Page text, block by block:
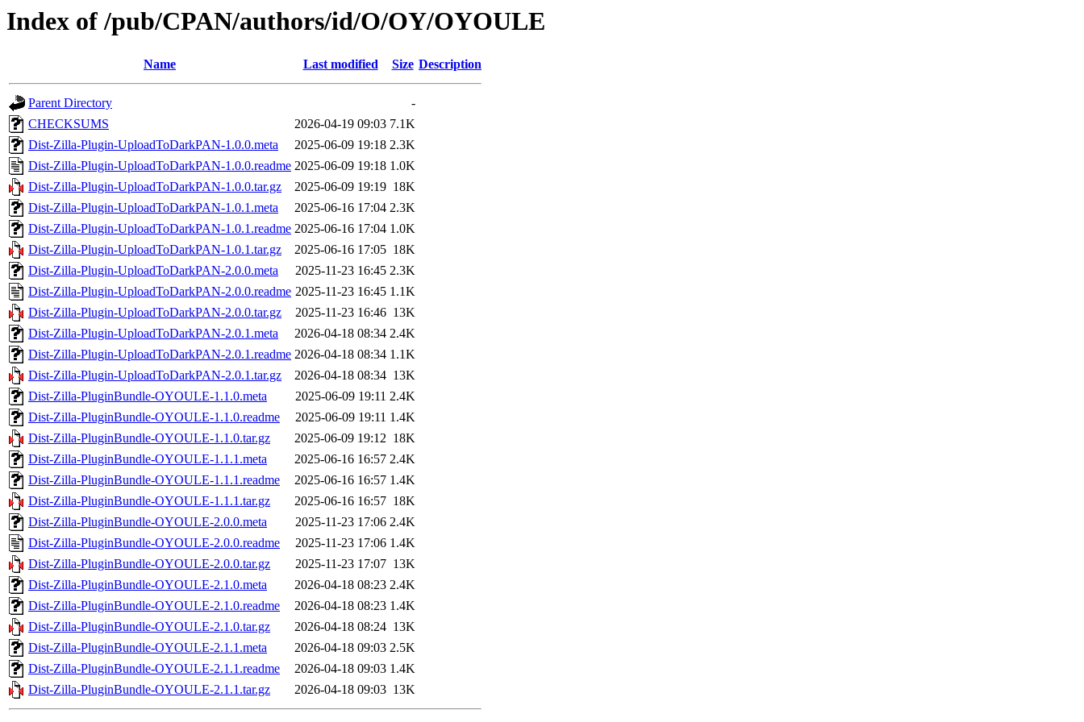
Index of /pub/CPAN/authors/id/O/OY/OYOULE
Name Last modified Size Description
Parent Directory
-
CHECKSUMS
2026-04-19 09:03 7.1K
Dist-Zilla-Plugin-UploadToDarkPAN-1.0.0.meta
2025-06-09 19:18 2.3K
Dist-Zilla-Plugin-UploadToDarkPAN-1.0.0.readme 2025-06-09 19:18 1.0K
Dist-Zilla-Plugin-UploadToDarkPAN-1.0.0.tar.gz
2025-06-09 19:19 18K
Dist-Zilla-Plugin-UploadToDarkPAN-1.0.1.meta
2025-06-16 17:04 2.3K
Dist-Zilla-Plugin-UploadToDarkPAN-1.0.1.readme 2025-06-16 17:04 1.0K
Dist-Zilla-Plugin-UploadToDarkPAN-1.0.1.tar.gz
2025-06-16 17:05 18K
Dist-Zilla-Plugin-UploadToDarkPAN-2.0.0.meta
2025-11-23 16:45 2.3K
Dist-Zilla-Plugin-UploadToDarkPAN-2.0.0.readme 2025-11-23 16:45 1.1K
Dist-Zilla-Plugin-UploadToDarkPAN-2.0.0.tar.gz
2025-11-23 16:46 13K
Dist-Zilla-Plugin-UploadToDarkPAN-2.0.1.meta
2026-04-18 08:34 2.4K
Dist-Zilla-Plugin-UploadToDarkPAN-2.0.1.readme 2026-04-18 08:34 1.1K
Dist-Zilla-Plugin-UploadToDarkPAN-2.0.1.tar.gz
2026-04-18 08:34 13K
Dist-Zilla-PluginBundle-OYOULE-1.1.0.meta
2025-06-09 19:11 2.4K
Dist-Zilla-PluginBundle-OYOULE-1.1.0.readme
2025-06-09 19:11 1.4K
Dist-Zilla-PluginBundle-OYOULE-1.1.0.tar.gz
2025-06-09 19:12 18K
Dist-Zilla-PluginBundle-OYOULE-1.1.1.meta
2025-06-16 16:57 2.4K
Dist-Zilla-PluginBundle-OYOULE-1.1.1.readme
2025-06-16 16:57 1.4K
Dist-Zilla-PluginBundle-OYOULE-1.1.1.tar.gz
2025-06-16 16:57 18K
Dist-Zilla-PluginBundle-OYOULE-2.0.0.meta
2025-11-23 17:06 2.4K
Dist-Zilla-PluginBundle-OYOULE-2.0.0.readme
2025-11-23 17:06 1.4K
Dist-Zilla-PluginBundle-OYOULE-2.0.0.tar.gz
2025-11-23 17:07 13K
Dist-Zilla-PluginBundle-OYOULE-2.1.0.meta
2026-04-18 08:23 2.4K
Dist-Zilla-PluginBundle-OYOULE-2.1.0.readme
2026-04-18 08:23 1.4K
Dist-Zilla-PluginBundle-OYOULE-2.1.0.tar.gz
2026-04-18 08:24 13K
Dist-Zilla-PluginBundle-OYOULE-2.1.1.meta
2026-04-18 09:03 2.5K
Dist-Zilla-PluginBundle-OYOULE-2.1.1.readme
2026-04-18 09:03 1.4K
Dist-Zilla-PluginBundle-OYOULE-2.1.1.tar.gz
2026-04-18 09:03 13K